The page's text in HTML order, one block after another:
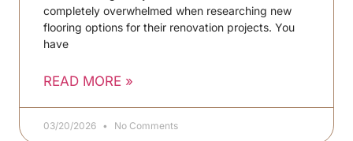
completely overwhelmed when researching new
flooring options for their renovation projects. You
have
READ MORE »
03/20/2026 No Comments